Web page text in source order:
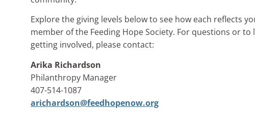
Explore the giving levels below to see how each reflects
member of the Feeding Hope Society. For questions or
getting involved, please contact:
Arika Richardson
Philanthropy Manager
407-514-1087
arichardson@feedhopenow.org